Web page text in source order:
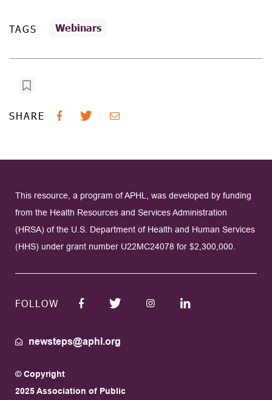
TAGS Webinars
SHARE
This resource, a program of APHL, was developed by funding
from the Health Resources and Services Administration
(HRSA) of the U.S. Department of Health and Human Services
(HHS) under grant number U22MC24078 for $2,300,000.
FOLLOW
newsteps@aphl.org
© Copyright
2025 Association of Public